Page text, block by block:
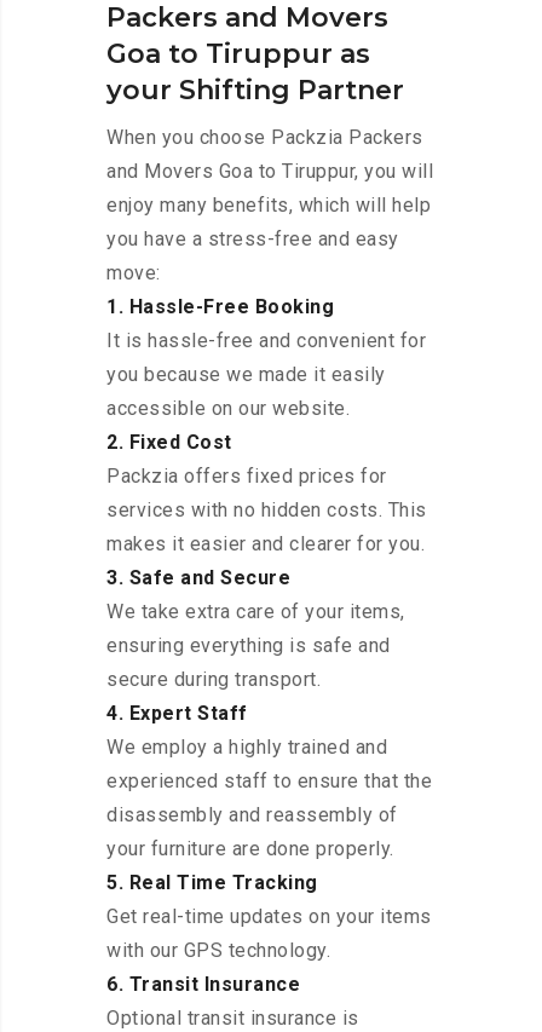
Packers and Movers
Goa to Tiruppur as
your Shifting Partner
When you choose Packzia Packers
and Movers Goa to Tiruppur, you will
enjoy many benefits, which will help
you have a stress-free and easy
move:
1. Hassle-Free Booking
It is hassle-free and convenient for
you because we made it easily
accessible on our website.
2. Fixed Cost
Packzia offers fixed prices for
services with no hidden costs. This
makes it easier and clearer for you.
3. Safe and Secure
We take extra care of your items,
ensuring everything is safe and
secure during transport.
4. Expert Staff
We employ a highly trained and
experienced staff to ensure that the
disassembly and reassembly of
your furniture are done properly.
5. Real Time Tracking
Get real-time updates on your items
with our GPS technology.
6. Transit Insurance
Optional transit insurance is